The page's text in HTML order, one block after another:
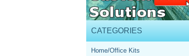
CATEGORIES
Home/Office Kits